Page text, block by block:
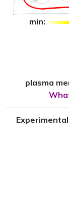
min:
plasma